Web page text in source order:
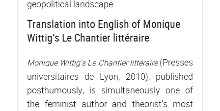
geopolitical landscape.
Translation into English of Monique
Wittig’s Le Chantier littéraire
Monique Wittig’s Le Chantier littéraire(Presses
universitaires de Lyon, 2010), published
posthumously, is simultaneously one of
the feminist author and theorist’s most